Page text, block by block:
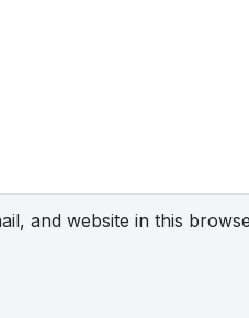
and website in this